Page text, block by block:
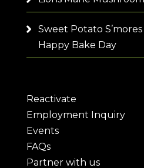
Sweet Potato
Happy Bake Day
Reactivate
Employment Inquiry
Events
FAQs
Partner with us